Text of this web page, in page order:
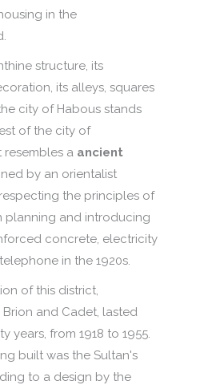
in the
structure, its
its alleys, squares
city of Habous stands
of the city of
resembles a ancient
by an orientalist
the principles of
planning and introducing
concrete, electricity
in the 1920s.
of this district,
and Cadet, lasted
years, from 1918 to 1955.
built was the Sultan's
to a design by the